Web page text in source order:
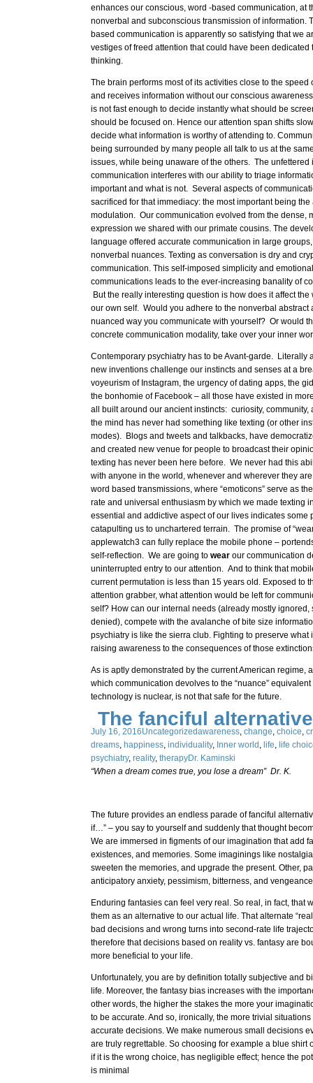
enhances our conscious, word -based communication, at
nonverbal and subconscious transmission of information.
based communication is apparently so satisfying that we
vestiges of freed attention that could have been dedicated
thinking.
The brain performs most of its activities close to the speed
and receives information without our conscious
is not fast enough to decide instantly what should be
should be focused on. Hence our attention span shifts
decide what information is worthy of attending to.
being surrounded by many people all talk to us at the
issues, while being unaware of the others. The unfettered
communication interferes with our ability to triage
important and what is not. Several aspects of
sacrificed for that immediacy: the most important being
modulation. Our communication evolved from the dense,
expression we shared with our primate cousins. The
language offered accurate communication in large
nonverbal nuances. Texting as conversation is dry and
communication. This self-imposed simplicity and
communications leads to the ever-increasing banality of
But the really interesting question is how does it affect
our own self. Would you adhere to the nonverbal abstract
nuanced way you communicate with yourself? Or would
concrete communication modality, take over your inner
Contemporary psychiatry has to be Avant-garde. Literally
new inventions challenge our instincts and senses at a
voyeurism of Instagram, the urgency of dating apps, the
the bonhomie of Facebook – all those have existed in
all built around our ancient instincts: curiosity, community,
the mind has never had something like texting (or other
modes). Blogs and tweets and talkbacks, have
and created new venue for people to broadcast their
texting has never been here before. We never had this
with anyone in the world, whenever and wherever they
word based transmissions, where “emoticons” serve as
rate and universal enthusiasm by which we made texting
essential and addictive aspect of our lives indicates some
catapulting us to unchartered terrain. The promise of
applewatch3 can fully replace the mobile phone –
self-reflection. We are going to wear our communication
uninterrupted entry to our attention. And to think that
current permutation is less than 15 years old. Exposed to
attention grabber, what attention would be left for
self? How can our internal needs (already mostly ignored,
denied), compete with the avalanche of bite size
psychiatry is like the sierra club. Fighting to preserve what
raising awareness to the consequences of those
As is aptly demonstrated by the current American regime,
which communication devolves to the “nuance”
technology is nuclear, is not that safe for the future.
The fanciful alternative
July 16, 2016Uncategorizedawareness, change, choice,
dreams, happiness, individuality, Inner world , life, life
psychiatry, reality, therapyDr. Kaminski
“When a dream comes true, you lose a dream” Dr. K.
The future provides an endless parade of fanciful
if…” – you say to yourself and suddenly that thought
We are immersed in figments of our imagination that add
existences, and memories. Some imaginings like
sweeten the memories, and upgrade the present. Other,
anticipatory anxiety, pessimism, bitterness, and
Enduring fantasies can feel very real. So real, in fact, that
them as an alternative to our actual life. That alternate
bad decisions and wrong turns into second-rate life
therefore that decisions based on reality vs. fantasy are
more beneficial to your life.
Unfortunately, you are by definition totally subjective and
life. Moreover, the fantasy bias increases with the
other words, the higher the stakes the more your
to be accurate. And so, ironically, the more trivial
accurate decisions. We make numerous small decisions
are truly regrettable. So choosing for example a blue shirt
if it is the wrong choice, has negligible effect; hence the
is minimal